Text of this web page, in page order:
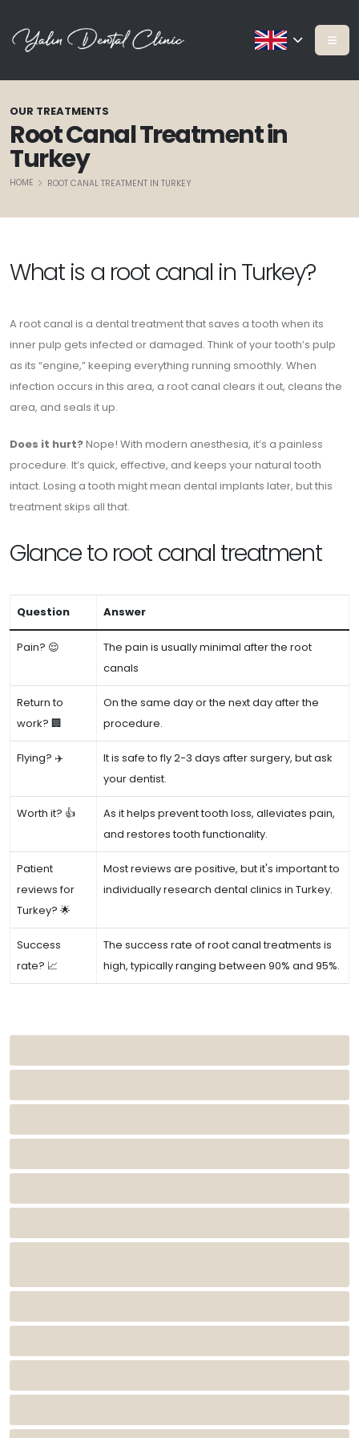
OUR TREATMENTS
Root Canal Treatment in
Turkey
HOME ROOT CANAL TREATMENT IN TURKEY
What is a root canal in Turkey?
A root canal is a dental treatment that saves a tooth when its
inner pulp gets infected or damaged. Think of your tooth’s pulp
as its “engine,” keeping everything running smoothly. When
infection occurs in this area, a root canal clears it out, cleans the
area, and seals it up.
Does it hurt?Nope! With modern anesthesia, it’s a painless
procedure. It’s quick, effective, and keeps your natural tooth
intact. Losing a tooth might mean dental implants later, but this
treatment skips all that.
Glance to root canal treatment
Question Answer
Pain? 😌
The pain is usually minimal after the root
canals
Return to
work? 🏢
On the same day or the next day after the
procedure.
Flying? ✈️
It is safe to fly 2-3 days after surgery, but ask
your dentist.
Worth it? 👍
As it helps prevent tooth loss, alleviates pain,
and restores tooth functionality.
Patient
reviews for
Turkey? 🌟
Most reviews are positive, but it's important to
individually research dental clinics in Turkey.
Success
rate? 📈
The success rate of root canal treatments is
high, typically ranging between 90% and 95%.